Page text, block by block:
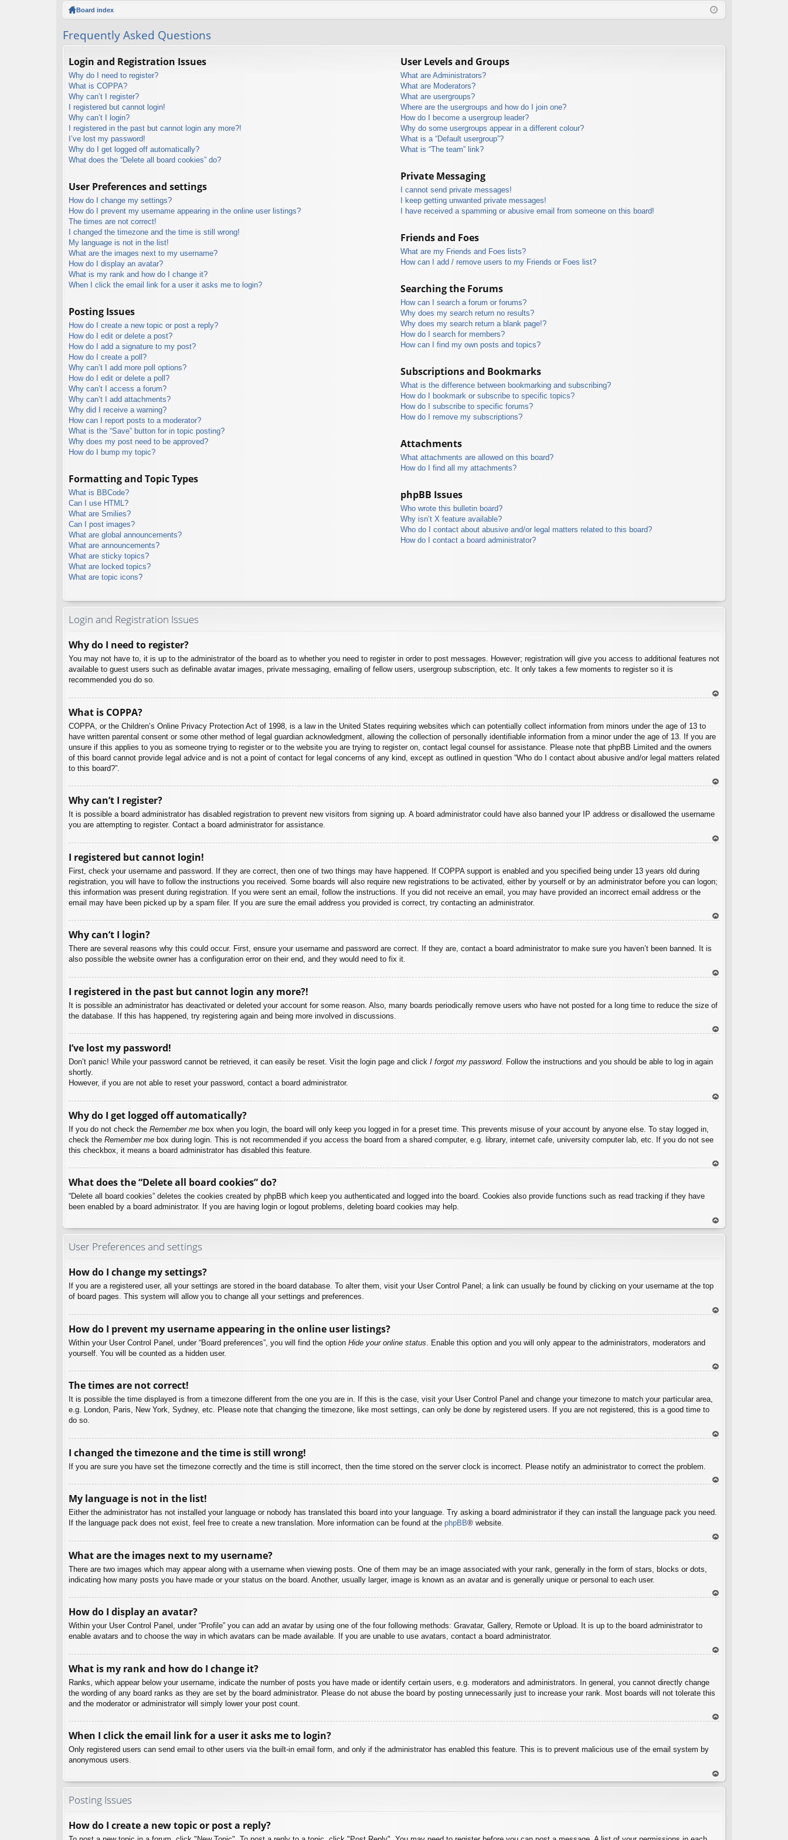
ks
ist
Board index
Frequently Asked Questions
Login and Registration Issues
Why do I need to register?
What is COPPA?
Why can’t I register?
I registered but cannot login!
Why can’t I login?
I registered in the past but cannot login any more?!
I’ve lost my password!
Why do I get logged off automatically?
What does the “Delete all board cookies” do?
User Preferences and settings
How do I change my settings?
How do I prevent my username appearing in the online user listings?
The times are not correct!
I changed the timezone and the time is still wrong!
My language is not in the list!
What are the images next to my username?
How do I display an avatar?
What is my rank and how do I change it?
When I click the email link for a user it asks me to login?
Posting Issues
How do I create a new topic or post a reply?
How do I edit or delete a post?
How do I add a signature to my post?
How do I create a poll?
Why can’t I add more poll options?
How do I edit or delete a poll?
Why can’t I access a forum?
Why can’t I add attachments?
Why did I receive a warning?
How can I report posts to a moderator?
What is the “Save” button for in topic posting?
Why does my post need to be approved?
How do I bump my topic?
Formatting and Topic Types
What is BBCode?
Can I use HTML?
What are Smilies?
Can I post images?
What are global announcements?
What are announcements?
What are sticky topics?
What are locked topics?
What are topic icons?
User Levels and Groups
What are Administrators?
What are Moderators?
What are usergroups?
Where are the usergroups and how do I join one?
How do I become a usergroup leader?
Why do some usergroups appear in a different colour?
What is a “Default usergroup”?
What is “The team” link?
Private Messaging
I cannot send private messages!
I keep getting unwanted private messages!
I have received a spamming or abusive email from someone on this board!
Friends and Foes
What are my Friends and Foes lists?
How can I add / remove users to my Friends or Foes list?
Searching the Forums
How can I search a forum or forums?
Why does my search return no results?
Why does my search return a blank page!?
How do I search for members?
How can I find my own posts and topics?
Subscriptions and Bookmarks
What is the difference between bookmarking and subscribing?
How do I bookmark or subscribe to specific topics?
How do I subscribe to specific forums?
How do I remove my subscriptions?
Attachments
What attachments are allowed on this board?
How do I find all my attachments?
phpBB Issues
Who wrote this bulletin board?
Why isn’t X feature available?
Who do I contact about abusive and/or legal matters related to this board?
How do I contact a board administrator?
Login and Registration Issues
Why do I need to register?
You may not have to, it is up to the administrator of the board as to whether you need to register in order to post messages. However; registration will give you access to additional features not
available to guest users such as definable avatar images, private messaging, emailing of fellow users, usergroup subscription, etc. It only takes a few moments to register so it is
recommended you do so.
What is COPPA?
COPPA, or the Children’s Online Privacy Protection Act of 1998, is a law in the United States requiring websites which can potentially collect information from minors under the age of 13 to
have written parental consent or some other method of legal guardian acknowledgment, allowing the collection of personally identifiable information from a minor under the age of 13. If you are
unsure if this applies to you as someone trying to register or to the website you are trying to register on, contact legal counsel for assistance. Please note that phpBB Limited and the owners
of this board cannot provide legal advice and is not a point of contact for legal concerns of any kind, except as outlined in question “Who do I contact about abusive and/or legal matters related
to this board?”.
Why can’t I register?
It is possible a board administrator has disabled registration to prevent new visitors from signing up. A board administrator could have also banned your IP address or disallowed the username
you are attempting to register. Contact a board administrator for assistance.
I registered but cannot login!
First, check your username and password. If they are correct, then one of two things may have happened. If COPPA support is enabled and you specified being under 13 years old during
registration, you will have to follow the instructions you received. Some boards will also require new registrations to be activated, either by yourself or by an administrator before you can logon;
this information was present during registration. If you were sent an email, follow the instructions. If you did not receive an email, you may have provided an incorrect email address or the
email may have been picked up by a spam filer. If you are sure the email address you provided is correct, try contacting an administrator.
Why can’t I login?
There are several reasons why this could occur. First, ensure your username and password are correct. If they are, contact a board administrator to make sure you haven’t been banned. It is
also possible the website owner has a configuration error on their end, and they would need to fix it.
I registered in the past but cannot login any more?!
It is possible an administrator has deactivated or deleted your account for some reason. Also, many boards periodically remove users who have not posted for a long time to reduce the size of
the database. If this has happened, try registering again and being more involved in discussions.
I’ve lost my password!
Don’t panic! While your password cannot be retrieved, it can easily be reset. Visit the login page and click I forgot my password. Follow the instructions and you should be able to log in again
shortly.
However, if you are not able to reset your password, contact a board administrator.
Why do I get logged off automatically?
If you do not check the Remember me box when you login, the board will only keep you logged in for a preset time. This prevents misuse of your account by anyone else. To stay logged in,
check the Remember me box during login. This is not recommended if you access the board from a shared computer, e.g. library, internet cafe, university computer lab, etc. If you do not see
this checkbox, it means a board administrator has disabled this feature.
What does the “Delete all board cookies” do?
“Delete all board cookies” deletes the cookies created by phpBB which keep you authenticated and logged into the board. Cookies also provide functions such as read tracking if they have
been enabled by a board administrator. If you are having login or logout problems, deleting board cookies may help.
To
User Preferences and settings
How do I change my settings?
If you are a registered user, all your settings are stored in the board database. To alter them, visit your User Control Panel; a link can usually be found by clicking on your username at the top
of board pages. This system will allow you to change all your settings and preferences.
How do I prevent my username appearing in the online user listings?
Within your User Control Panel, under “Board preferences”, you will find the option Hide your online status . Enable this option and you will only appear to the administrators, moderators and
yourself. You will be counted as a hidden user.
The times are not correct!
It is possible the time displayed is from a timezone different from the one you are in. If this is the case, visit your User Control Panel and change your timezone to match your particular area,
e.g. London, Paris, New York, Sydney, etc. Please note that changing the timezone, like most settings, can only be done by registered users. If you are not registered, this is a good time to
do so.
I changed the timezone and the time is still wrong!
If you are sure you have set the timezone correctly and the time is still incorrect, then the time stored on the server clock is incorrect. Please notify an administrator to correct the problem.
My language is not in the list!
Either the administrator has not installed your language or nobody has translated this board into your language. Try asking a board administrator if they can install the language pack you need.
If the language pack does not exist, feel free to create a new translation. More information can be found at the phpBB® website.
What are the images next to my username?
There are two images which may appear along with a username when viewing posts. One of them may be an image associated with your rank, generally in the form of stars, blocks or dots,
indicating how many posts you have made or your status on the board. Another, usually larger, image is known as an avatar and is generally unique or personal to each user.
How do I display an avatar?
Within your User Control Panel, under “Profile” you can add an avatar by using one of the four following methods: Gravatar, Gallery, Remote or Upload. It is up to the board administrator to
enable avatars and to choose the way in which avatars can be made available. If you are unable to use avatars, contact a board administrator.
What is my rank and how do I change it?
Ranks, which appear below your username, indicate the number of posts you have made or identify certain users, e.g. moderators and administrators. In general, you cannot directly change
the wording of any board ranks as they are set by the board administrator. Please do not abuse the board by posting unnecessarily just to increase your rank. Most boards will not tolerate this
and the moderator or administrator will simply lower your post count.
When I click the email link for a user it asks me to login?
Only registered users can send email to other users via the built-in email form, and only if the administrator has enabled this feature. This is to prevent malicious use of the email system by
anonymous users.
To
Posting Issues
How do I create a new topic or post a reply?